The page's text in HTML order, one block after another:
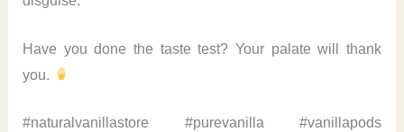
Have you done the taste test? Your palate will thank
you.
#naturalvanillastore #purevanilla #vanillapods